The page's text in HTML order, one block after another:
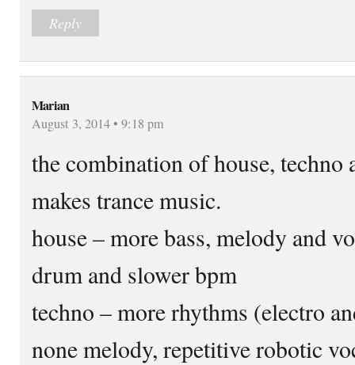
Reply
Marian
August 3, 2014 • 9:18 pm
the combination of house, techno
makes trance music.
house – more bass, melody and
drum and slower bpm
techno – more rhythms (electro
none melody, repetitive robotic